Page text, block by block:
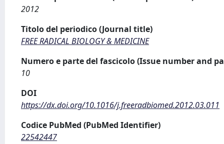
2012
Titolo del periodico (Journal title)
FREE RADICAL BIOLOGY & MEDICINE
Numero e parte del fascicolo (Issue number and
10
DOI
https://dx.doi.org/10.1016/j.freeradbiomed.2012.03.011
Codice PubMed (PubMed Identifier)
22542447